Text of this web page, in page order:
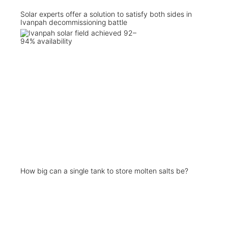
Solar experts offer a solution to satisfy both sides in
Ivanpah decommissioning battle
How big can a single tank to store molten salts be?